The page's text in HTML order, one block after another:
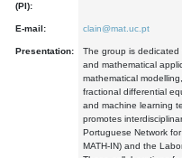
(PI):
E-mail: clain@mat.uc.pt
Presentation:
The group is dedicated
and mathematical
mathematical
fractional differential
and machine learning
promotes
Portuguese Network
MATH-IN) and the